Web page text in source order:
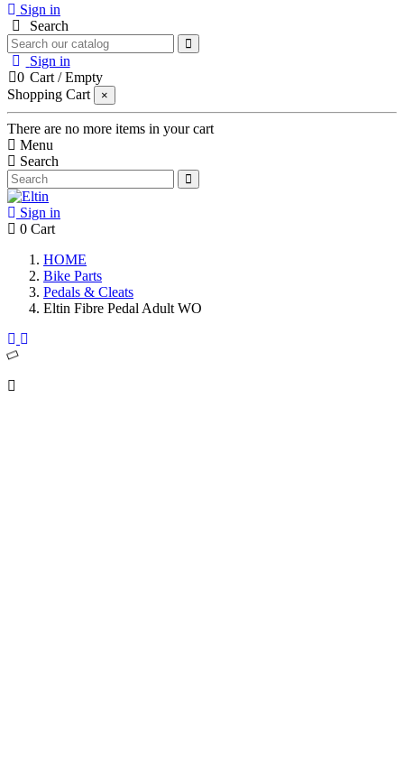
Sign in
Search
Sign in
0 Cart /Empty
Shopping Cart
×
There are no more items in your cart
Menu
Search
Sign in
0 Cart
HOME
Bike Parts
Pedals & Cleats
Eltin Fibre Pedal Adult WO